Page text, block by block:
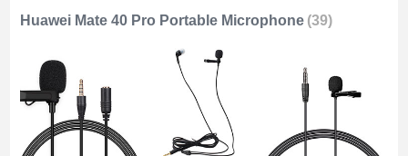
Huawei Mate 40 Pro Portable Microphone (39)